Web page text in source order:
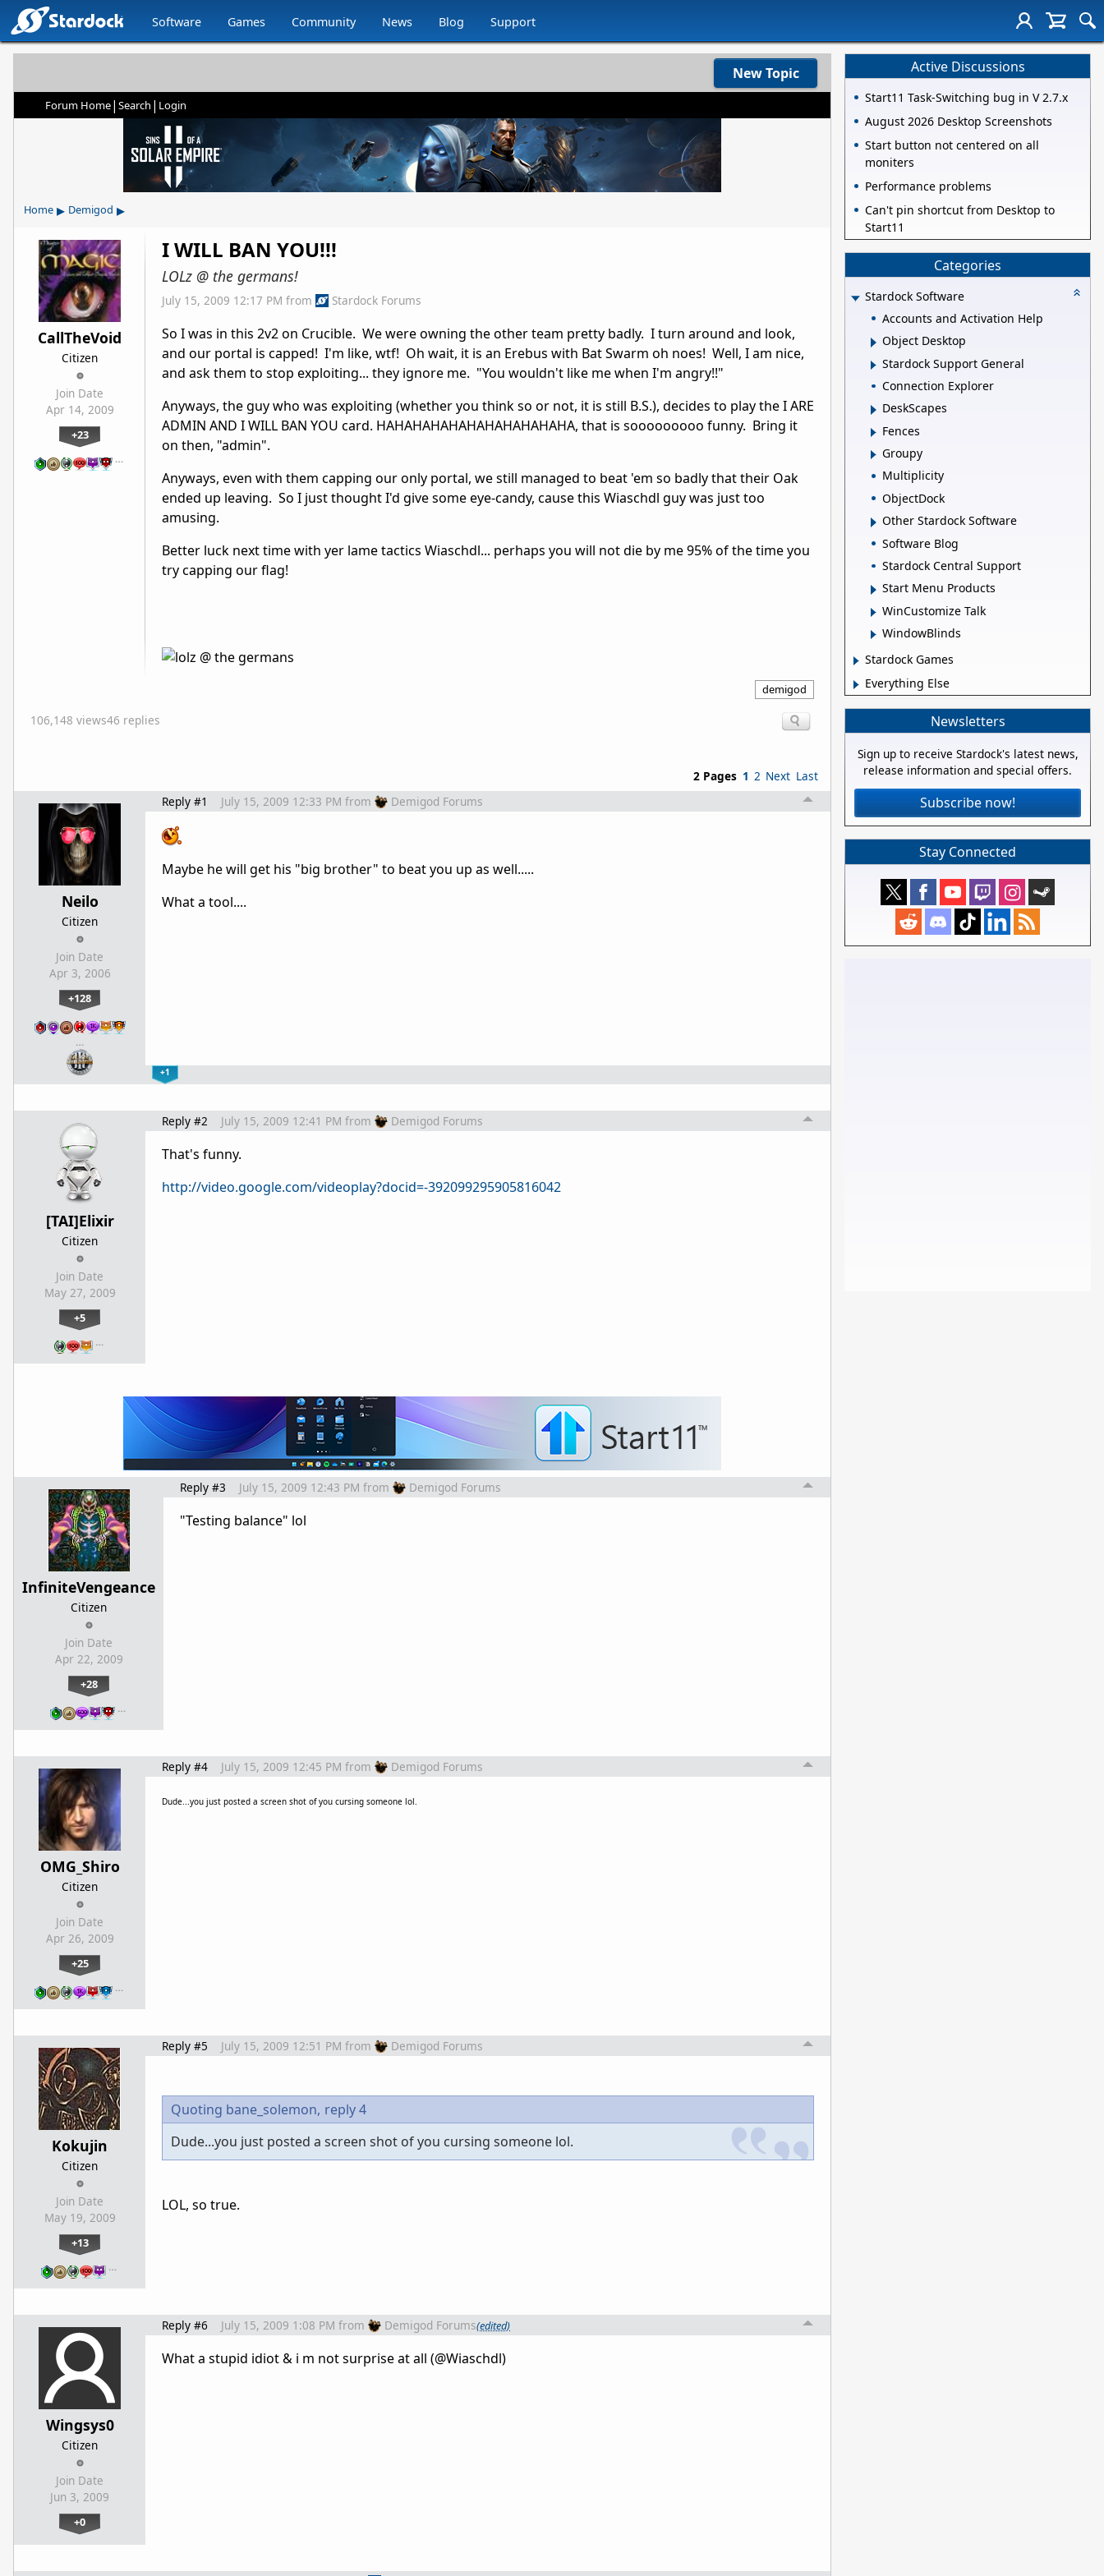
Software Games Community News Blog Support
New Topic
Forum Home| Search | Login
Home ▸ Demigod ▸
CallTheVoid
Citizen
Join Date
Apr 14, 2009
+23
…
I WILL BAN YOU!!!
LOLz @ the germans!
July 15, 2009 12:17 PM from Stardock Forums
So I was in this 2v2 on Crucible. We were owning the other team pretty badly. I turn around and look,
and our portal is capped! I'm like, wtf! Oh wait, it is an Erebus with Bat Swarm oh noes! Well, I am nice,
and ask them to stop exploiting... they ignore me. "You wouldn't like me when I'm angry!!"
Anyways, the guy who was exploiting (whether you think so or not, it is still B.S.), decides to play the I ARE
ADMIN AND I WILL BAN YOU card. HAHAHAHAHAHAHAHAHAHAHA, that is sooooooooo funny. Bring it
on then, "admin".
Anyways, even with them capping our only portal, we still managed to beat 'em so badly that their Oak
ended up leaving. So I just thought I'd give some eye-candy, cause this Wiaschdl guy was just too
amusing.
Better luck next time with yer lame tactics Wiaschdl... perhaps you will not die by me 95% of the time you
try capping our flag!
demigod
106,148 views46 replies
2 Pages 1 2 Next Last
Neilo
Citizen
Join Date
Apr 3, 2006
+128
…
Reply #1 July 15, 2009 12:33 PM from Demigod Forums
Maybe he will get his "big brother" to beat you up as well.....
What a tool....
+1
[TAI]Elixir
Citizen
Join Date
May 27, 2009
+5
…
Reply #2 July 15, 2009 12:41 PM from Demigod Forums
That's funny.
http://video.google.com/videoplay?docid=-392099295905816042
InfiniteVengeance
Citizen
Join Date
Apr 22, 2009
+28
…
Reply #3 July 15, 2009 12:43 PM from Demigod Forums
"Testing balance" lol
OMG_Shiro
Citizen
Join Date
Apr 26, 2009
+25
…
Reply #4 July 15, 2009 12:45 PM from Demigod Forums
Dude...you just posted a screen shot of you cursing someone lol.
Kokujin
Citizen
Join Date
May 19, 2009
+13
…
Reply #5 July 15, 2009 12:51 PM from Demigod Forums
Quoting bane_solemon, reply 4
Dude...you just posted a screen shot of you cursing someone lol.
LOL, so true.
Wingsys0
Citizen
Join Date
Jun 3, 2009
+0
Reply #6 July 15, 2009 1:08 PM from Demigod Forums(edited)
What a stupid idiot & i m not surprise at all (@Wiaschdl)
Active Discussions
Start11 Task-Switching bug in V 2.7.x
August 2026 Desktop Screenshots
Start button not centered on all
moniters
Performance problems
Can't pin shortcut from Desktop to
Start11
Categories
Stardock Software
Accounts and Activation Help
Object Desktop
Stardock Support General
Connection Explorer
DeskScapes
Fences
Groupy
Multiplicity
ObjectDock
Other Stardock Software
Software Blog
Stardock Central Support
Start Menu Products
WinCustomize Talk
WindowBlinds
Stardock Games
Everything Else
Newsletters
Sign up to receive Stardock's latest news,
release information and special offers.
Subscribe now!
Stay Connected